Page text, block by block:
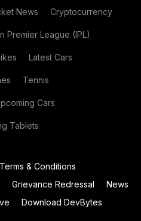
News Cryptocurrency
Premier League (IPL)
Latest Cars
Tennis
Cars
Tablets
Terms & Conditions
Grievance Redressal
News
Download DevBytes